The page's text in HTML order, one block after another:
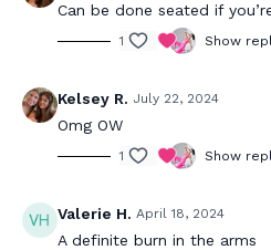
Can be done seated if
1 Show
Kelsey R. July 22, 2024
Omg OW
1 Show
Valerie H. April 18, 2024
A definite burn in the arms